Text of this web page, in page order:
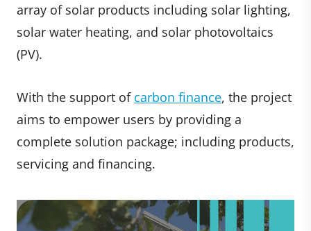
array of solar products including solar lighting,
solar water heating, and solar photovoltaics
(PV).
With the support of carbon finance, the project
aims to empower users by providing a
complete solution package; including products,
servicing and financing.